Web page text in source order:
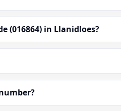
(016864) in Llanidloes?